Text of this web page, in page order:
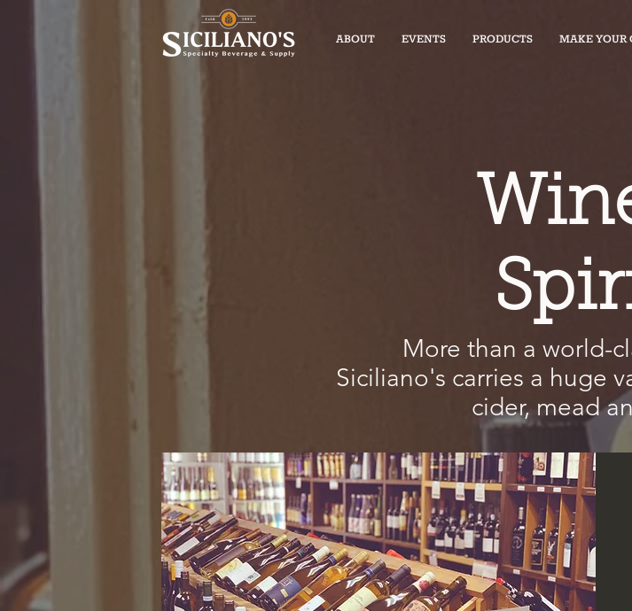
ABOUT EVENTS PRODUCTS MAKE YOUR
More than a world-
Siciliano's carries a huge
cider, mead